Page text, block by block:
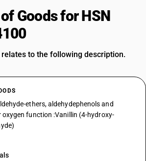
Goods for HSN
relates to the following description.
ethers, aldehydephenols and
function :Vanillin (4-hydroxy-